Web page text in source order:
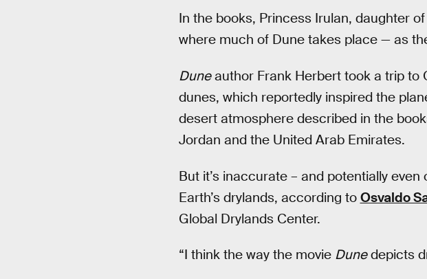
In the books, Princess Irulan, daughter
where much of Dune takes place — as
Duneauthor Frank Herbert took a trip to
dunes, which reportedly inspired the
desert atmosphere described in the
Jordan and the United Arab Emirates.
But it’s inaccurate – and potentially
Earth’s drylands, according to Osvaldo
Global Drylands Center.
“I think the way the movie Dunedepicts